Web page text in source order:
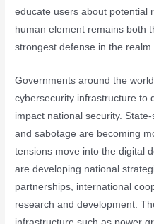
educate users about potential
human element remains both
strongest defense in the realm
Governments around the
cybersecurity infrastructure to
impact national security.
and sabotage are becoming
tensions move into the digital
are developing national
partnerships, international
research and development.